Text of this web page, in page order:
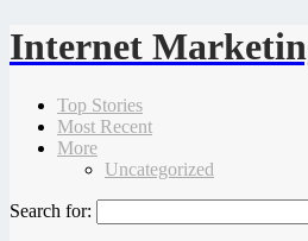
Internet
Top Stories
Most Recent
More
Uncategorized
Search for: